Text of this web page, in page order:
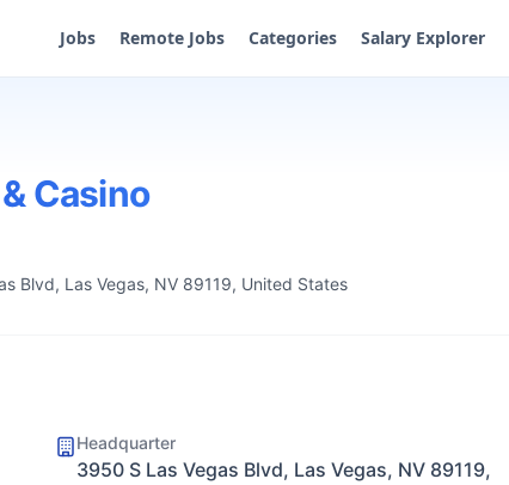
Jobs Remote Jobs Categories Salary Explorer
Casino
Blvd, Las Vegas, NV 89119, United States
Headquarter
3950 S Las Vegas Blvd, Las Vegas, NV 89119,